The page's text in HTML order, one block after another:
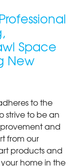
Space
New
to the
strive to be an
and
from our
products and
home in the